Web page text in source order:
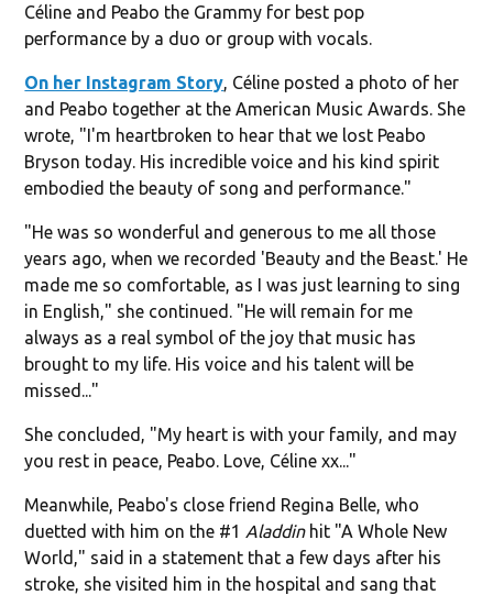
Céline and Peabo the Grammy for best pop
performance by a duo or group with vocals.
On her Instagram Story, Céline posted a photo of her
and Peabo together at the American Music Awards. She
wrote, "I'm heartbroken to hear that we lost Peabo
Bryson today. His incredible voice and his kind spirit
embodied the beauty of song and performance."
"He was so wonderful and generous to me all those
years ago, when we recorded 'Beauty and the Beast.' He
made me so comfortable, as I was just learning to sing
in English," she continued. "He will remain for me
always as a real symbol of the joy that music has
brought to my life. His voice and his talent will be
missed..."
She concluded, "My heart is with your family, and may
you rest in peace, Peabo. Love, Céline xx..."
Meanwhile, Peabo's close friend Regina Belle, who
duetted with him on the #1 Aladdinhit "A Whole New
World," said in a statement that a few days after his
stroke, she visited him in the hospital and sang that